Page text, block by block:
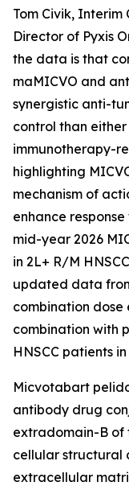
Tom Civik,
Director of Pyxis
the data is that
maMICVO and
synergistic anti-
control than
immunotherapy-
highlighting
mechanism of
enhance
mid-year 2026
in 2L+ R/M
updated data
combination dose
combination with
HNSCC patients
Micvotabart
antibody drug
extradomain-B of
cellular structural
extracellular